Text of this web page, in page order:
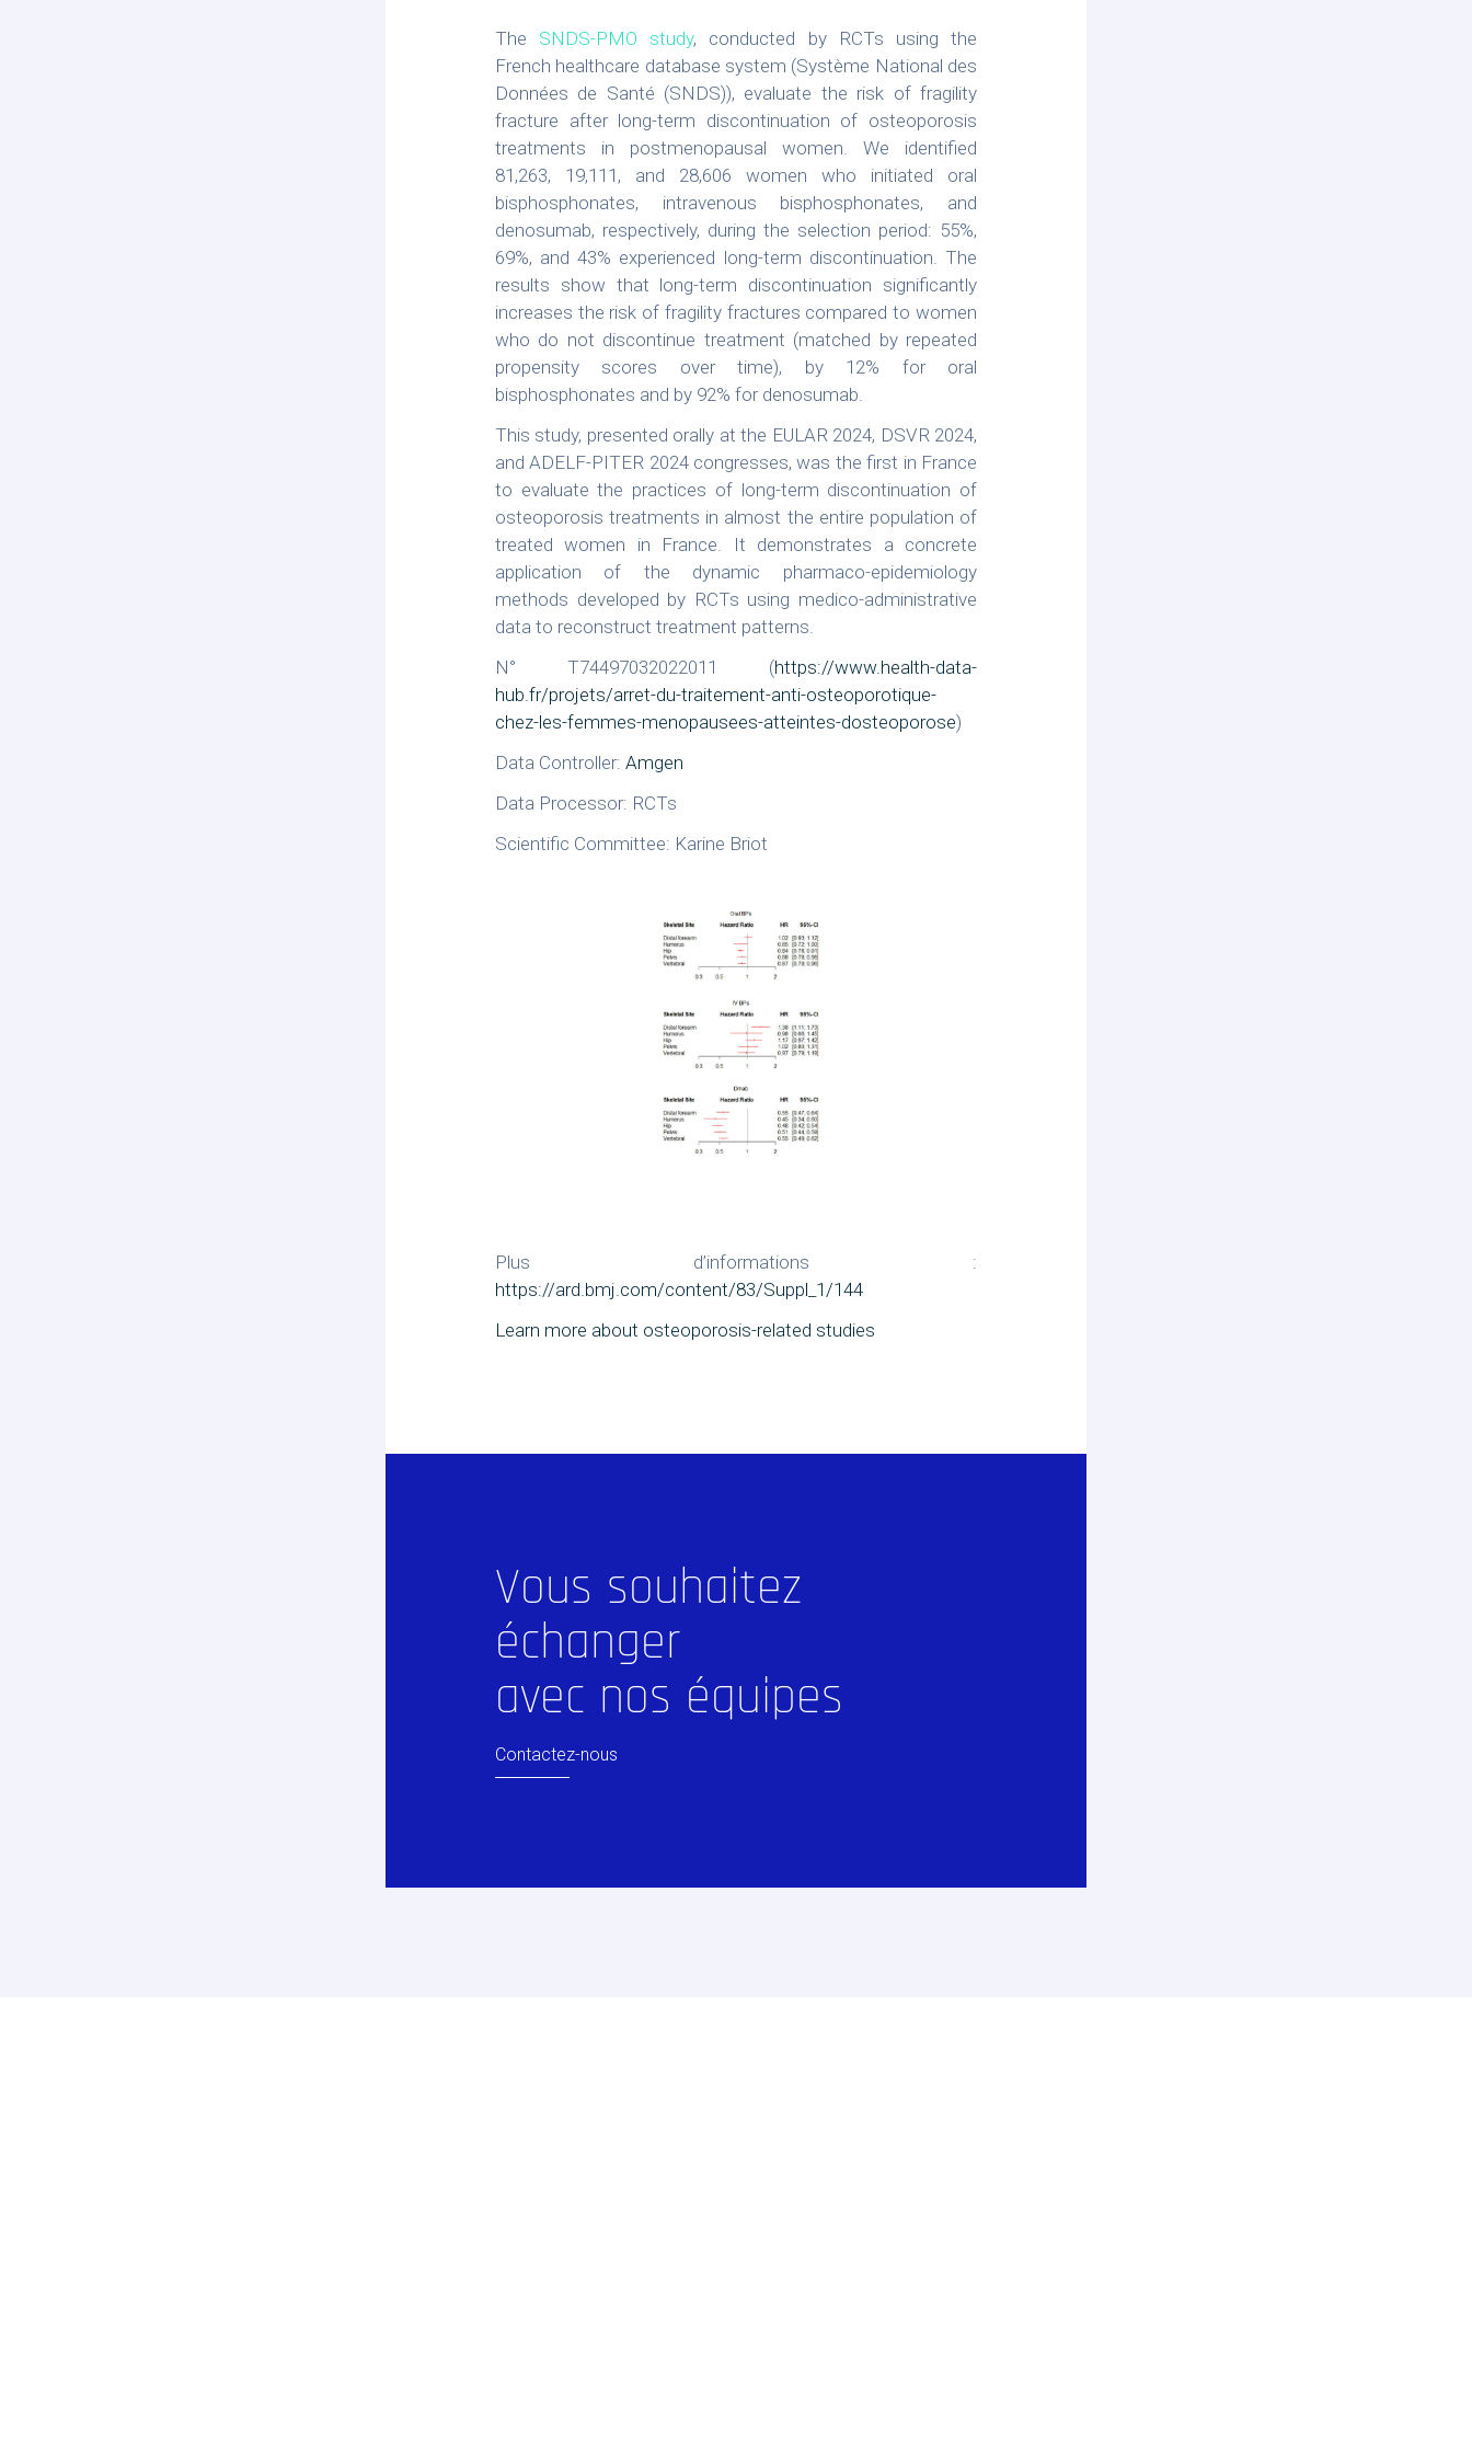
The SNDS-PMO study, conducted by RCTs using the
French healthcare database system (Système National des
Données de Santé (SNDS)), evaluate the risk of fragility
fracture after long-term discontinuation of osteoporosis
treatments in postmenopausal women. We identified
81,263, 19,111, and 28,606 women who initiated oral
bisphosphonates, intravenous bisphosphonates, and
denosumab, respectively, during the selection period: 55%,
69%, and 43% experienced long-term discontinuation. The
results show that long-term discontinuation significantly
increases the risk of fragility fractures compared to women
who do not discontinue treatment (matched by repeated
propensity scores over time), by 12% for oral
bisphosphonates and by 92% for denosumab.
This study, presented orally at the EULAR 2024, DSVR 2024,
and ADELF-PITER 2024 congresses, was the first in France
to evaluate the practices of long-term discontinuation of
osteoporosis treatments in almost the entire population of
treated women in France. It demonstrates a concrete
application of the dynamic pharmaco-epidemiology
methods developed by RCTs using medico-administrative
data to reconstruct treatment patterns.
N° T74497032022011 (https://www.health-data-
hub.fr/projets/arret-du-traitement-anti-osteoporotique-
chez-les-femmes-menopausees-atteintes-dosteoporose)
Data Controller: Amgen
Data Processor: RCTs
Scientific Committee: Karine Briot
Plus d’informations :
https://ard.bmj.com/content/83/Suppl_1/144
Learn more about osteoporosis-related studies
Vous souhaitez
échanger
avec nos équipes
Contactez-nous